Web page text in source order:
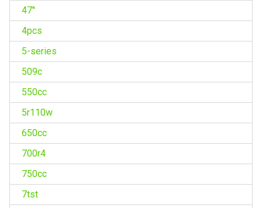
47''
4pcs
5-series
509c
550cc
5r110w
650cc
700r4
750cc
7tst